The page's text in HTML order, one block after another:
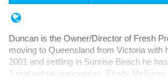
Duncan is the Owner/Director of Fresh
moving to Queensland from Victoria with
2001 and settling in Sunrise Beach he
2 real estate businesses. Firstly